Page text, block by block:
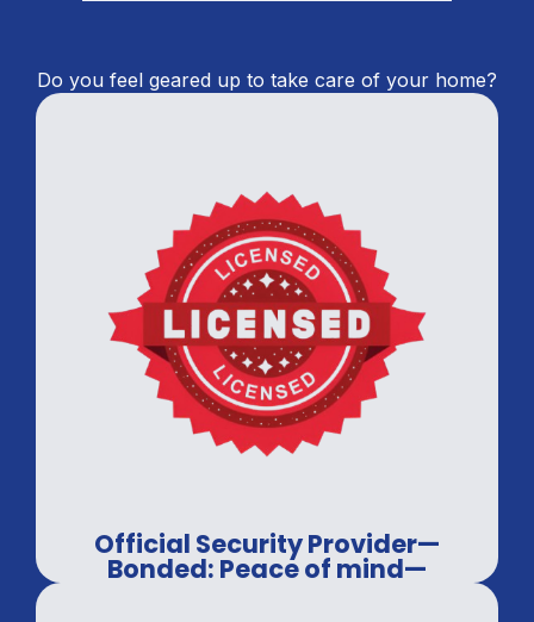
Do you feel geared up to take care of your home?
Official Security Provider—
Bonded: Peace of mind—